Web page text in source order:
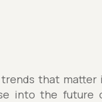
that matter
into the future